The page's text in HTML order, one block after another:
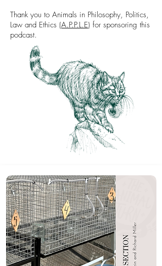
Thank you to Animals in Philosophy, Politics,
Law and Ethics (A.P.P.L.E) for sponsoring this
podcast.